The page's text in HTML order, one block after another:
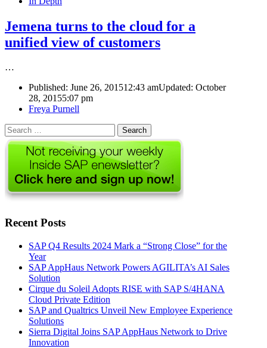
Jemena turns to the cloud for a
unified view of customers
…
Published: June 26, 201512:43 amUpdated: October
28, 20155:07 pm
Author
Freya Purnell
Search
for:
Recent Posts
SAP Q4 Results 2024 Mark a “Strong Close” for the
Year
SAP AppHaus Network Powers AGILITA’s AI Sales
Solution
Cirque du Soleil Adopts RISE with SAP S/4HANA
Cloud Private Edition
SAP and Qualtrics Unveil New Employee Experience
Solutions
Sierra Digital Joins SAP AppHaus Network to Drive
Innovation